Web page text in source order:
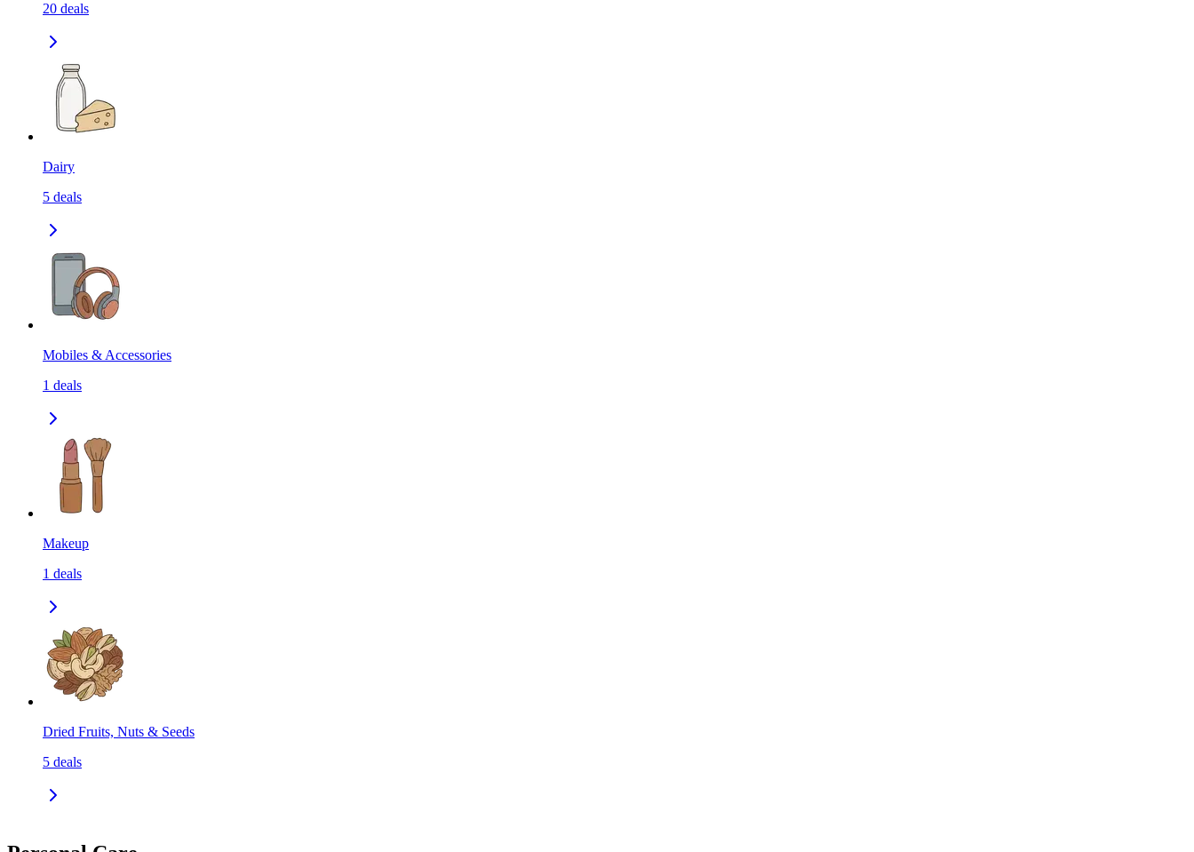
20 deals
Dairy
5 deals
Mobiles & Accessories
1 deals
Makeup
1 deals
Dried Fruits, Nuts & Seeds
5 deals